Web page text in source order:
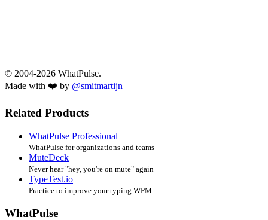
© 2004-2026 WhatPulse.
Made with ❤️ by @smitmartijn
Related Products
WhatPulse Professional
WhatPulse for organizations and teams
MuteDeck
Never hear "hey, you're on mute" again
TypeTest.io
Practice to improve your typing WPM
WhatPulse